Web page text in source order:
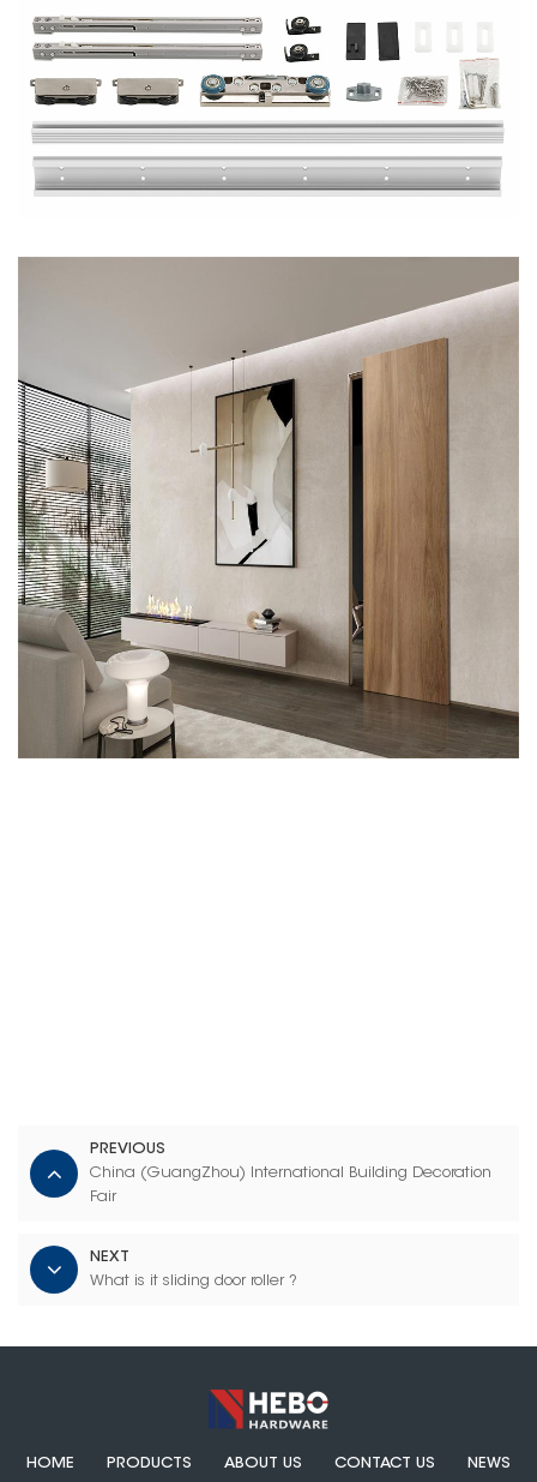
PREVIOUS
China (GuangZhou) International Building Decoration
Fair
NEXT
What is it sliding door roller ?
HOME PRODUCTS ABOUT US CONTACT US
NEWS